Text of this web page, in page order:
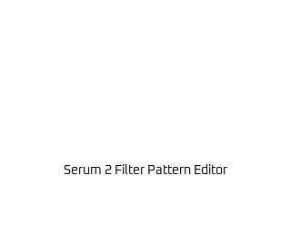
Serum 2 Filter Pattern Editor